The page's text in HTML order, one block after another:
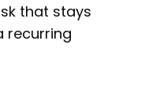
that stays
recurring